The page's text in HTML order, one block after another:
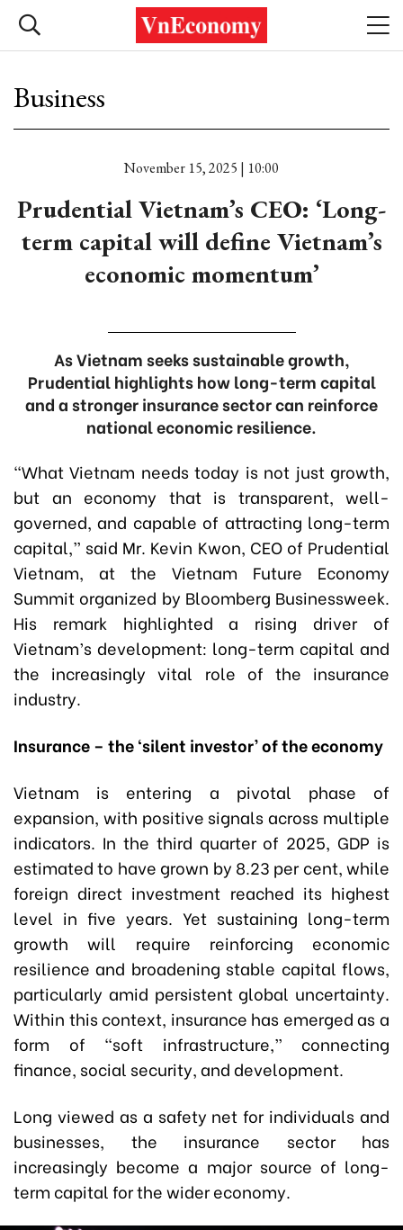
Business
November 15, 2025 | 10:00
Prudential Vietnam’s CEO: ‘Long-
term capital will define Vietnam’s
economic momentum’
As Vietnam seeks sustainable growth,
Prudential highlights how long-term capital
and a stronger insurance sector can reinforce
national economic resilience.
“What Vietnam needs today is not just growth,
but an economy that is transparent, well-
governed, and capable of attracting long-term
capital,” said Mr. Kevin Kwon, CEO of Prudential
Vietnam, at the Vietnam Future Economy
Summit organized by Bloomberg Businessweek.
His remark highlighted a rising driver of
Vietnam’s development: long-term capital and
the increasingly vital role of the insurance
industry.
Insurance – the ‘silent investor’ of the economy
Vietnam is entering a pivotal phase of
expansion, with positive signals across multiple
indicators. In the third quarter of 2025, GDP is
estimated to have grown by 8.23 per cent, while
foreign direct investment reached its highest
level in five years. Yet sustaining long-term
growth will require reinforcing economic
resilience and broadening stable capital flows,
particularly amid persistent global uncertainty.
Within this context, insurance has emerged as a
form of “soft infrastructure,” connecting
finance, social security, and development.
Long viewed as a safety net for individuals and
businesses, the insurance sector has
increasingly become a major source of long-
term capital for the wider economy.